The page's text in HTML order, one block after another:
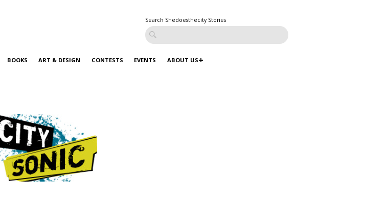
Search Shedoesthecity Stories
BOOKS ART & DESIGN CONTESTS EVENTS ABOUT US